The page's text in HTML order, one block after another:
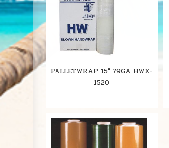
PALLETWRAP 15" 79GA HWX-
1520